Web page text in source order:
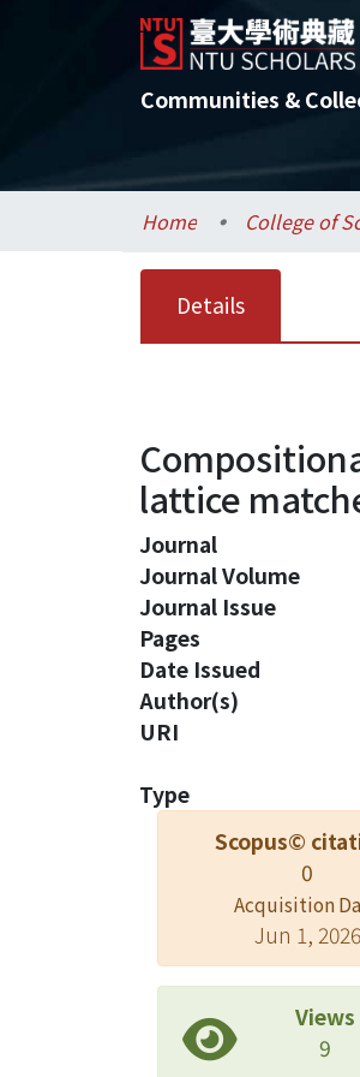
Communities &
Home College of
Details
lattice
Journal
Journal Volume
Journal Issue
Pages
Date Issued
Author(s)
URI
Type
Scopus©
0
Acquisition
Jun 1, 2026
Views
9